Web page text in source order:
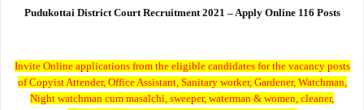
Pudukottai District Court Recruitment 2021 – Apply Online 116 Posts
Invite Online applications from the eligible candidates for the vacancy posts
of Copyist Attender, Office Assistant, Sanitary worker, Gardener, Watchman,
Night watchman cum masalchi, sweeper, waterman & women, cleaner,